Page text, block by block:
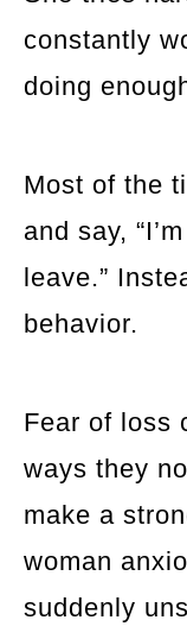
constantly
doing
Most of the
and say,
leave.”
behavior.
Fear of loss
ways they
make a
woman
suddenly